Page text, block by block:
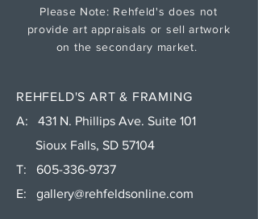
Please Note: Rehfeld's does not
provide art appraisals or sell artwork
on the secondary market.
REHFELD'S ART & FRAMING
A: 431 N. Phillips Ave. Suite 101
Sioux Falls, SD 57104
T: 605-336-9737
E: gallery@rehfeldsonline.com